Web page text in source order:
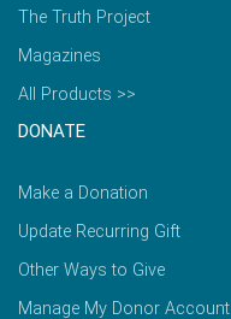
The Truth Project
Magazines
All Products >>
DONATE
Make a Donation
Update Recurring Gift
Other Ways to Give
Manage My Donor Account